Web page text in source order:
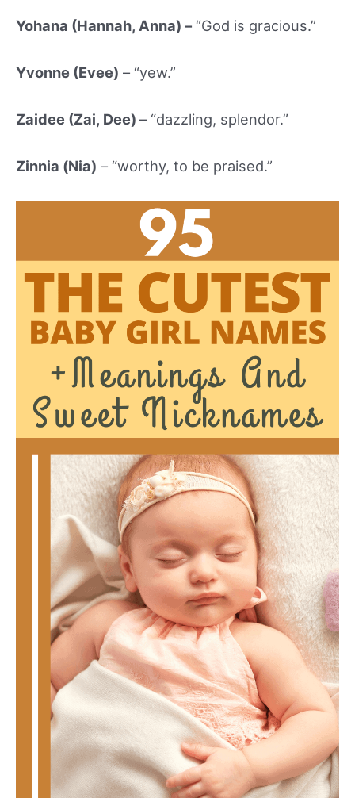
Yohana (Hannah, Anna) – “God is gracious.”
Yvonne (Evee) – “yew.”
Zaidee (Zai, Dee) – “dazzling, splendor.”
Zinnia (Nia) – “worthy, to be praised.”